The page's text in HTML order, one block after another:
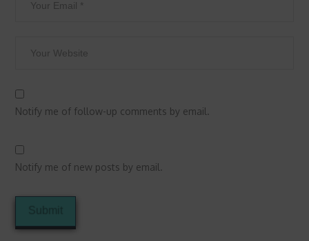
Notify me of follow-up comments by email.
Notify me of new posts by email.